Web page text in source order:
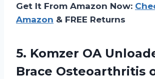
Get It From Amazon Now:
Amazon & FREE Returns
5. Komzer OA
Brace Osteoarthritis